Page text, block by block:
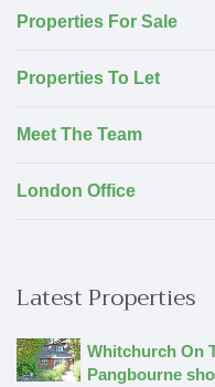
Properties For Sale
Properties To Let
Meet The Team
London Office
Latest Properties
Whitchurch On
Pangbourne